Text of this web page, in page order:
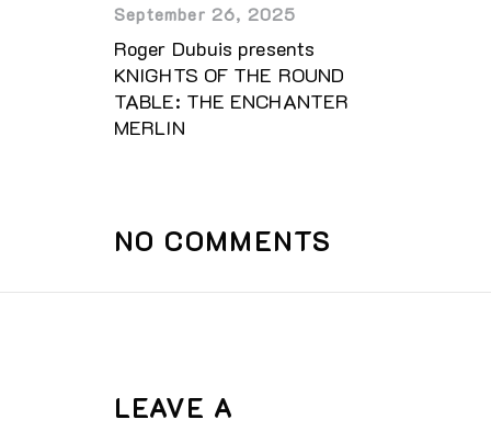
September 26, 2025
Roger Dubuis presents
KNIGHTS OF THE ROUND
TABLE: THE ENCHANTER
MERLIN
NO COMMENTS
LEAVE A